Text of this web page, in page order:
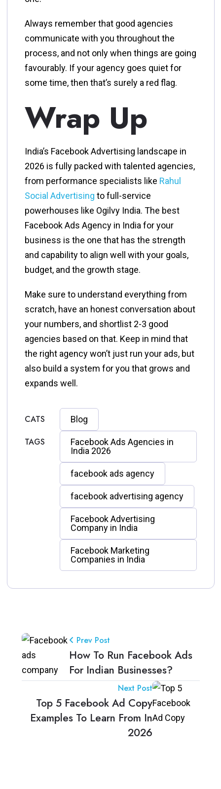
Always remember that good agencies
communicate with you throughout the
process, and not only when things are going
favourably. If your agency goes quiet for
some time, then that’s surely a red flag.
Wrap Up
India’s Facebook Advertising landscape in
2026 is fully packed with talented agencies,
from performance specialists like Rahul
Social Advertising to full-service
powerhouses like Ogilvy India. The best
Facebook Ads Agency in India for your
business is the one that has the strength
and capability to align well with your goals,
budget, and the growth stage.
Make sure to understand everything from
scratch, have an honest conversation about
your numbers, and shortlist 2-3 good
agencies based on that. Keep in mind that
the right agency won’t just run your ads, but
also build a system for you that grows and
expands well.
CATS Blog
TAGS
Facebook Ads Agencies in
India 2026
facebook ads agency
facebook advertising agency
Facebook Advertising
Company in India
Facebook Marketing
Companies in India
Prev Post
How To Run Facebook Ads
For Indian Businesses?
Next Post
Top 5 Facebook Ad Copy
Examples To Learn From In
2026